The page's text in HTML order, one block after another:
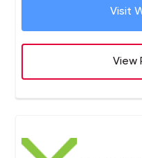
Visit
View